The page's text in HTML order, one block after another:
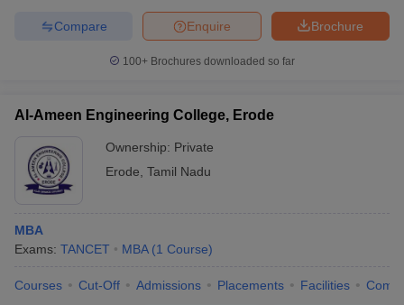
Brochure
Enquire
Compare
100+ Brochures downloaded so far
Al-Ameen Engineering College, Erode
Ownership: Private
Erode Tamil Nadu
MBA
Exams: TANCET MBA (1 Course)
Courses Cut-Off Admissions Placements Facilities